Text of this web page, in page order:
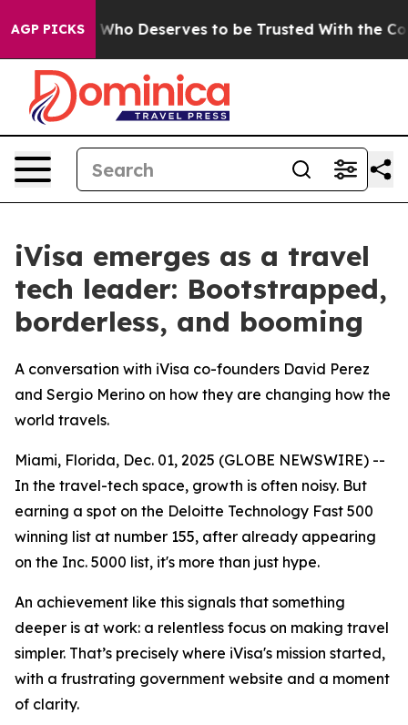
AGP PICKSDeserves to be Trusted With the Country’s
iVisa emerges as a travel
tech leader: Bootstrapped,
borderless, and booming
A conversation with iVisa co-founders David Perez
and Sergio Merino on how they are changing how the
world travels.
Miami, Florida, Dec. 01, 2025 (GLOBE NEWSWIRE) --
In the travel-tech space, growth is often noisy. But
earning a spot on the Deloitte Technology Fast 500
winning list at number 155, after already appearing
on the Inc. 5000 list, it's more than just hype.
An achievement like this signals that something
deeper is at work: a relentless focus on making travel
simpler. That’s precisely where iVisa's mission started,
with a frustrating government website and a moment
of clarity.